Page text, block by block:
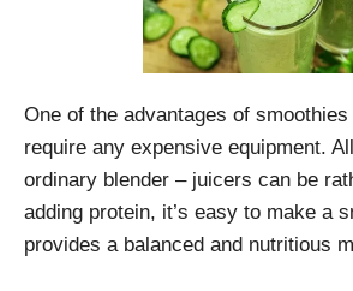
One of the advantages of smoothies
require any expensive equipment.
ordinary blender – juicers can be
adding protein, it’s easy to make a
provides a balanced and nutritious